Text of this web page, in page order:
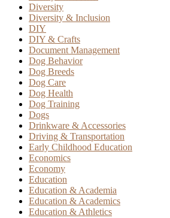
Diversity
Diversity & Inclusion
DIY
DIY & Crafts
Document Management
Dog Behavior
Dog Breeds
Dog Care
Dog Health
Dog Training
Dogs
Drinkware & Accessories
Driving & Transportation
Early Childhood Education
Economics
Economy
Education
Education & Academia
Education & Academics
Education & Athletics